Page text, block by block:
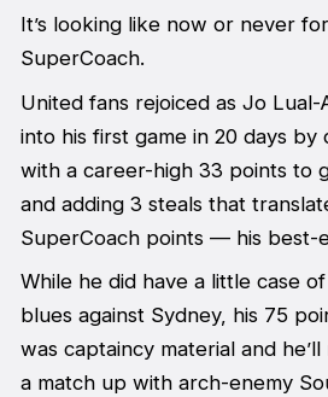
It’s looking like now or never
SuperCoach.
United fans rejoiced as Jo
into his first game in 20 days by
with a career-high 33 points to
and adding 3 steals that
SuperCoach points — his best-
While he did have a little case
blues against Sydney, his 75
was captaincy material and
a match up with arch-enemy